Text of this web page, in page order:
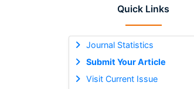
Quick Links
Journal Statistics
Submit Your Article
Visit Current Issue